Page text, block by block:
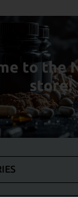
to the
store!